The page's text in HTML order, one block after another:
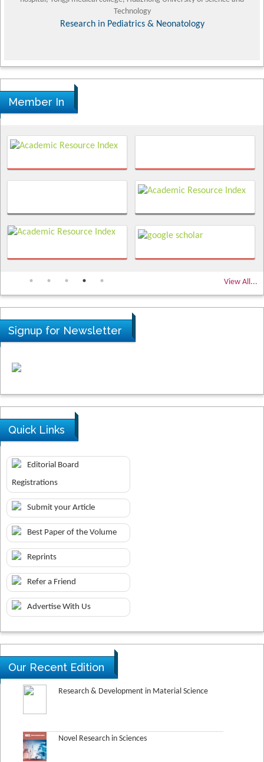
Technology
Research in Pediatrics & Neonatology
Member In
View All...
Signup for Newsletter
Quick Links
Editorial Board
Registrations
Submit your Article
Best Paper of the Volume
Reprints
Refer a Friend
Advertise With Us
Our Recent Edition
Research & Development in Material Science
Novel Research in Sciences